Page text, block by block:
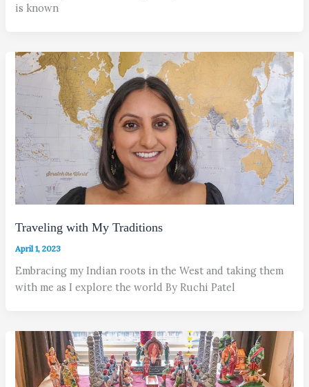
is known
Traveling with My Traditions
April 1, 2023
Embracing my Indian roots in the West and taking them
with me as I explore the world By Ruchi Patel